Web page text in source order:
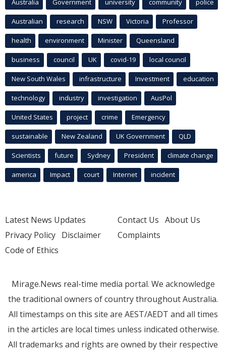
Australia Government university community police
Australian research NSW Victoria Professor
health environment Minister Queensland
business council UK covid-19 local council
New South Wales infrastructure Investment education
technology industry investigation AusPol
United States project crime Emergency
sustainable New Zealand UK Government QLD
Scientists future Sydney President climate change
america Impact court Internet incident
Latest News Updates
Privacy Policy Disclaimer
Code of Ethics
Contact Us About Us
Complaints
Mirage.News real-time media portal. We acknowledge
the traditional owners of country throughout Australia.
All timestamps on this site are AEST/AEDT and all times
in the articles are local times unless indicated otherwise.
All trademarks and rights are owned by their respective